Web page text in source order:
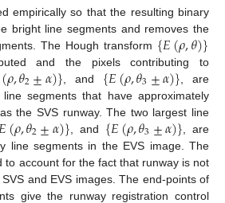
empirically so that the resulting binary
bright line segments and removes the
The Hough transform {𝐸(𝜌,𝜃)}
and the pixels contributing to
(𝜌,𝜃2±𝛼)} , and {𝐸(𝜌,𝜃3±𝛼)} , are
segments that have approximately
the SVS runway. The two largest line
(𝜌,𝜃2±𝛼)} , and {𝐸(𝜌,𝜃3±𝛼)} , are
line segments in the EVS image. The
to account for the fact that runway is not
and EVS images. The end-points of
give the runway registration control